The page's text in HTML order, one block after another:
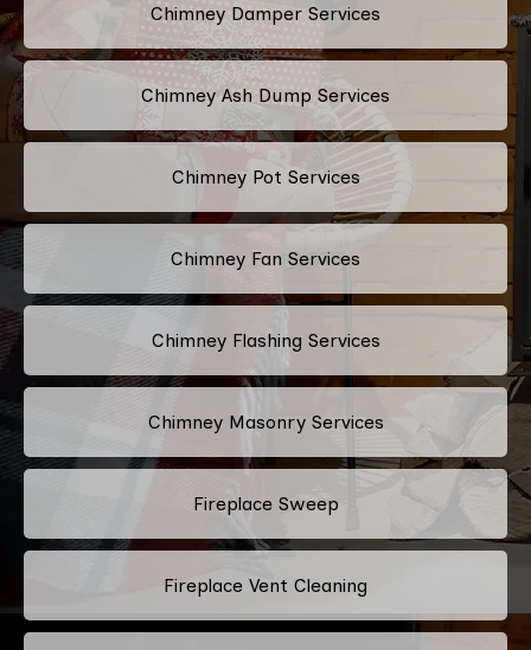
Chimney Damper Services
Chimney Ash Dump Services
Chimney Pot Services
Chimney Fan Services
Chimney Flashing Services
Chimney Masonry Services
Fireplace Sweep
Fireplace Vent Cleaning